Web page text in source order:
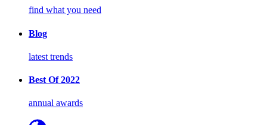
find what you need
Blog
latest trends
Best Of 2022
annual awards